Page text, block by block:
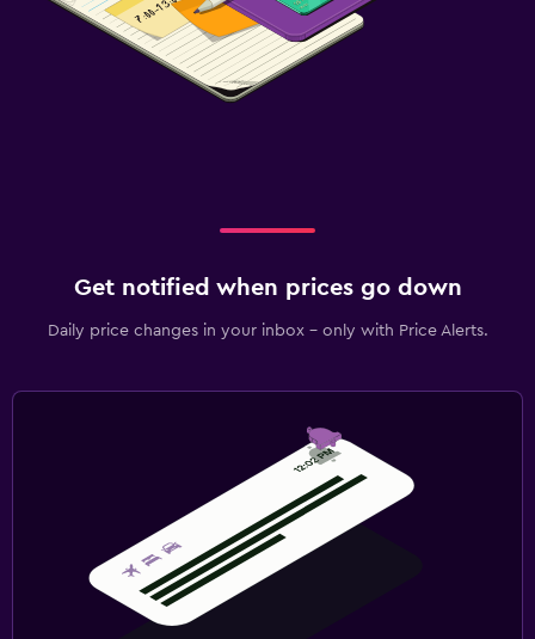
Get notified when prices go down
Daily price changes in your inbox - only with Price Alerts.